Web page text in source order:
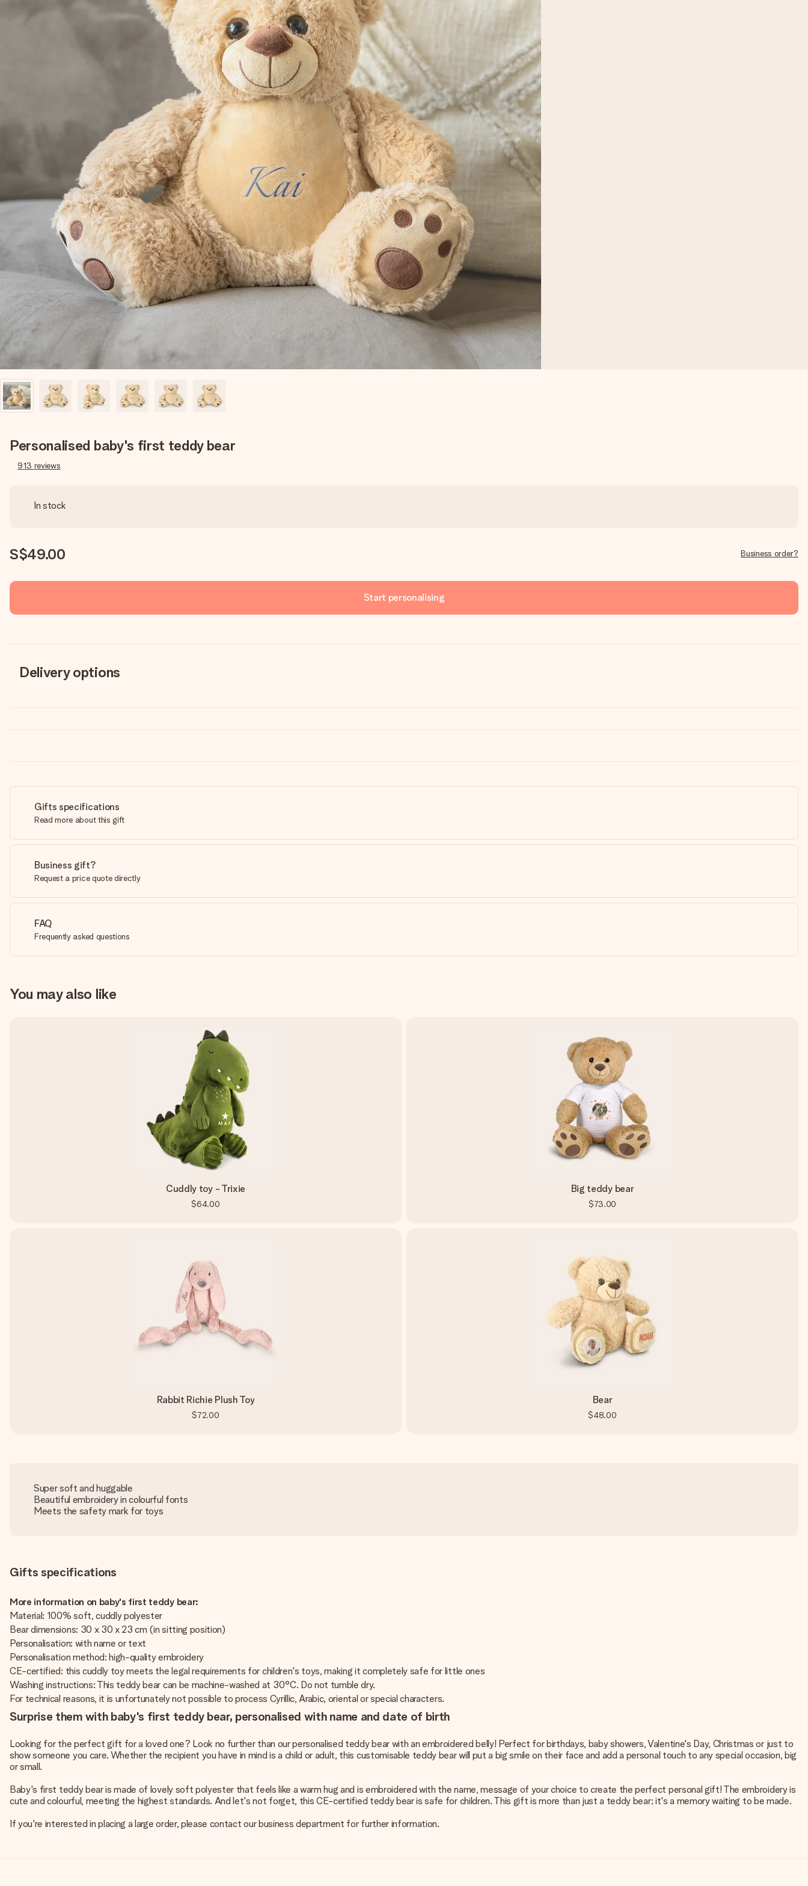
Personalised baby's first teddy bear
913 reviews
In stock
S$49.00 Business order?
Start personalising
Delivery options
Gifts specifications
Read more about this gift
Business gift?
Request a price quote directly
FAQ
Frequently asked questions
You may also like
Cuddly toy - Trixie
$64.00
Big teddy bear
$73.00
Rabbit Richie Plush Toy
$72.00
Bear
$48.00
Super soft and huggable
Beautiful embroidery in colourful fonts
Meets the safety mark for toys
Gifts specifications
More information on baby's first teddy bear:
Material: 100% soft, cuddly polyester
Bear dimensions: 30 x 30 x 23 cm (in sitting position)
Personalisation: with name or text
Personalisation method: high-quality embroidery
CE-certified: this cuddly toy meets the legal requirements for children's toys, making it completely safe for little ones
Washing instructions: This teddy bear can be machine-washed at 30°C. Do not tumble dry.
For technical reasons, it is unfortunately not possible to process Cyrillic, Arabic, oriental or special characters.
Surprise them with baby's first teddy bear, personalised with name and date of birth
Looking for the perfect gift for a loved one? Look no further than our personalised teddy bear with an embroidered belly! Perfect for birthdays, baby showers, Valentine's Day, Christmas or just to
show someone you care. Whether the recipient you have in mind is a child or adult, this customisable teddy bear will put a big smile on their face and add a personal touch to any special occasion, big
or small.
Baby's first teddy bear is made of lovely soft polyester that feels like a warm hug and is embroidered with the name, message of your choice to create the perfect personal gift! The embroidery is
cute and colourful, meeting the highest standards. And let's not forget, this CE-certified teddy bear is safe for children. This gift is more than just a teddy bear; it's a memory waiting to be made.
If you're interested in placing a large order, please contact our business department for further information.